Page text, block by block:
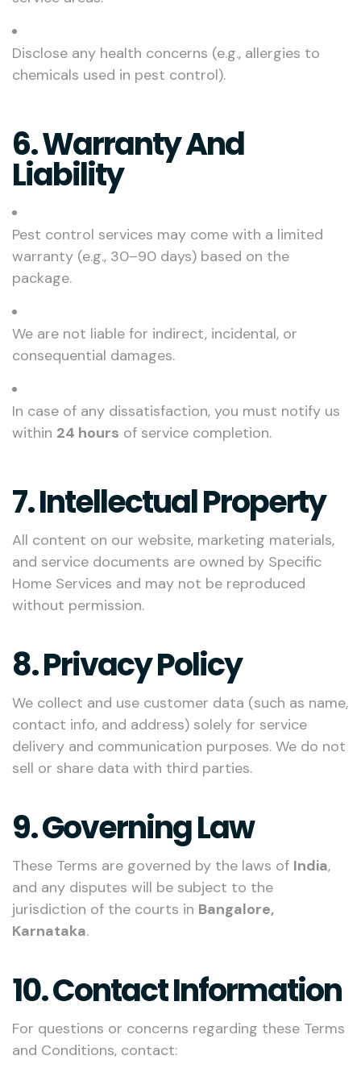
Disclose any health concerns (e.g., allergies to
chemicals used in pest control).
6. Warranty And
Liability
Pest control services may come with a limited
warranty (e.g., 30–90 days) based on the
package.
We are not liable for indirect, incidental, or
consequential damages.
In case of any dissatisfaction, you must notify us
within 24 hours of service completion.
7. Intellectual Property
All content on our website, marketing materials,
and service documents are owned by Specific
Home Services and may not be reproduced
without permission.
8. Privacy Policy
We collect and use customer data (such as name,
contact info, and address) solely for service
delivery and communication purposes. We do not
sell or share data with third parties.
9. Governing Law
These Terms are governed by the laws of India,
and any disputes will be subject to the
jurisdiction of the courts in Bangalore,
Karnataka.
10. Contact Information
For questions or concerns regarding these Terms
and Conditions, contact: